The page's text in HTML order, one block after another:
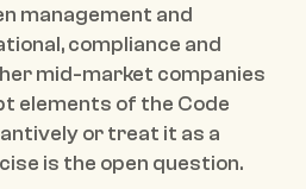
management and
compliance and
mid-market companies
elements of the Code
or treat it as a
is the open question.